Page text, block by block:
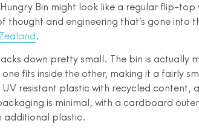
Bin might look like a regular flip-top
thought and engineering that’s gone into
.
down pretty small. The bin is actually
fits inside the other, making it a fairly
resistant plastic with recycled content,
is minimal, with a cardboard
additional plastic.